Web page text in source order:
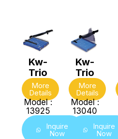
Kw-
Trio
More
Details
Model :
13925
Inquire
Now
Kw-
Trio
More
Details
Model :
13040
Inquire
Now